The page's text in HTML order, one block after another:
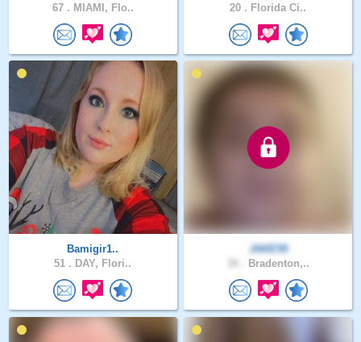
67 . MIAMI, Flo..
20 . Florida Ci..
Bamigir1..
51 . DAY, Flori..
JAKE59
Bradenton,..